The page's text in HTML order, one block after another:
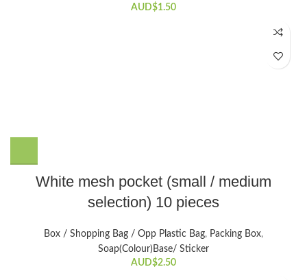
AUD$1.50
product
has
variants.
The
options
White mesh pocket (small / medium
selection) 10 pieces
Box / Shopping Bag / Opp Plastic Bag, Packing Box,
Soap(Colour)Base/ Sticker
AUD$2.50